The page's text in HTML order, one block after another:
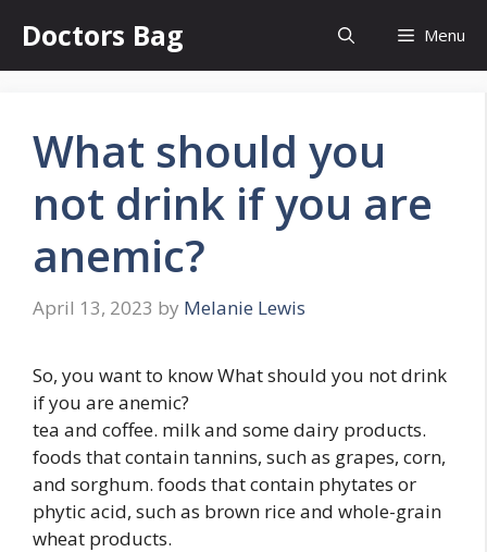
content
Doctors Bag Menu
What should you
not drink if you are
anemic?
April 13, 2023 by Melanie Lewis
So, you want to know What should you not drink
if you are anemic?
tea and coffee. milk and some dairy products.
foods that contain tannins, such as grapes, corn,
and sorghum. foods that contain phytates or
phytic acid, such as brown rice and whole-grain
wheat products.